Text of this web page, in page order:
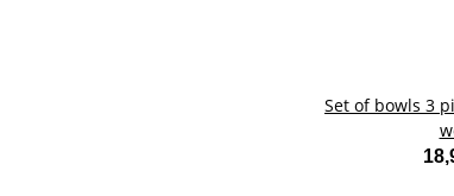
Set of bowls 3